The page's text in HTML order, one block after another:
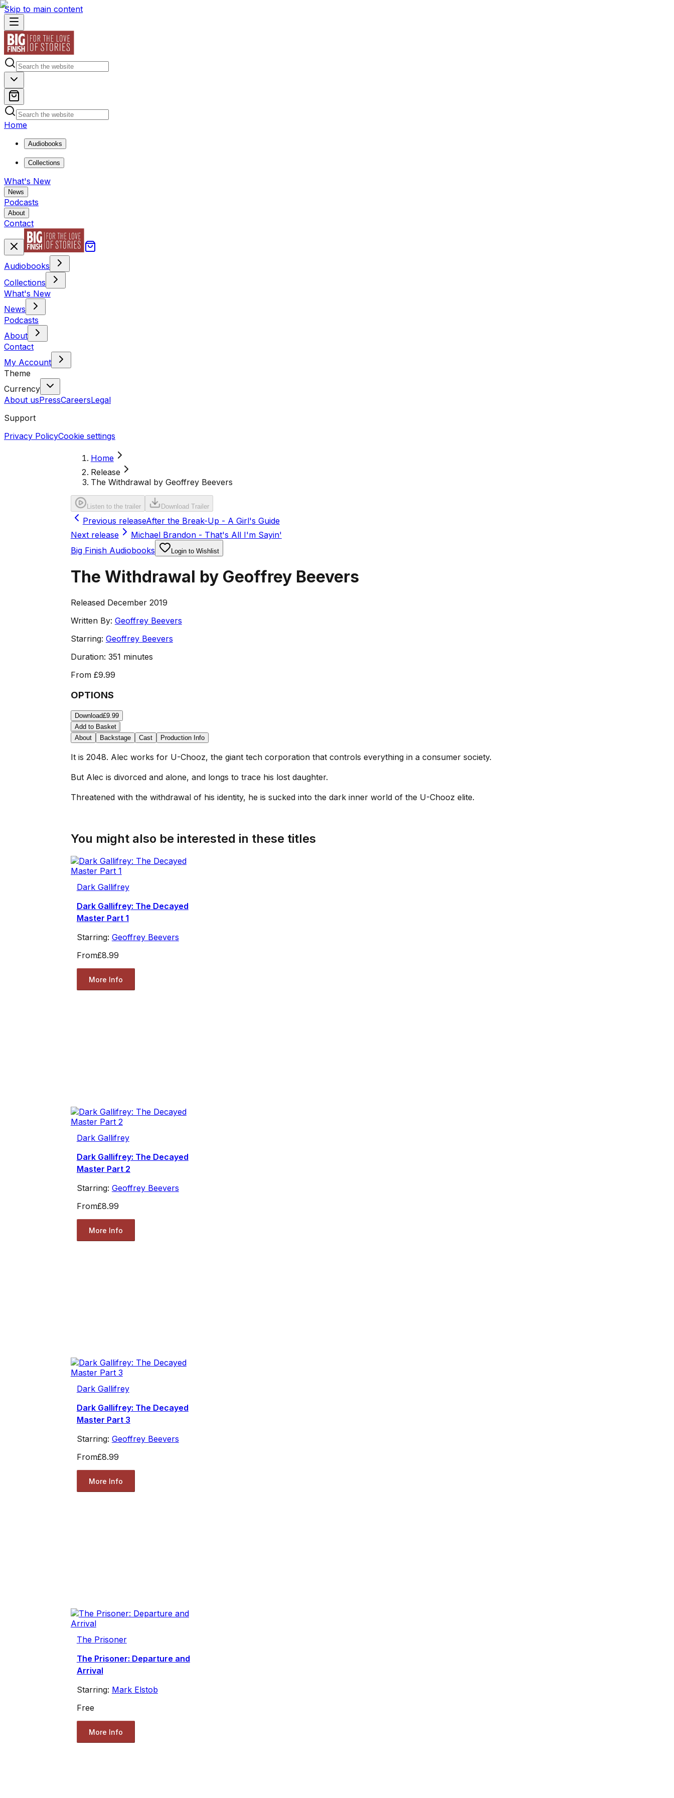
Skip to main content
Home
Audiobooks
Collections
What's New
News
Podcasts
About
Contact
Audiobooks
Collections
What's New
News
Podcasts
About
Contact
My Account
Theme
Currency
About usPressCareersLegal
Support
Privacy PolicyCookie settings
Home
Release
The Withdrawal by Geoffrey Beevers
Listen to the trailer Download Trailer
Previous releaseAfter the Break-Up - A Girl's Guide
Next release
Michael Brandon - That's All I'm Sayin'
Big Finish Audiobooks
Login to Wishlist
The Withdrawal by Geoffrey Beevers
Released December 2019
Written By: Geoffrey Beevers
Starring: Geoffrey Beevers
Duration: 351 minutes
From £9.99
OPTIONS
Download£9.99
Add to Basket
About
Backstage Cast Production Info
It is 2048. Alec works for U-Chooz, the giant tech corporation that controls everything in a consumer society.
But Alec is divorced and alone, and longs to trace his lost daughter.
Threatened with the withdrawal of his identity, he is sucked into the dark inner world of the U-Chooz elite.
You might also be interested in these titles
Dark Gallifrey
Dark Gallifrey: The Decayed
Master Part 1
Starring: Geoffrey Beevers
From£8.99
More Info
Dark Gallifrey
Dark Gallifrey: The Decayed
Master Part 2
Starring: Geoffrey Beevers
From£8.99
More Info
Dark Gallifrey
Dark Gallifrey: The Decayed
Master Part 3
Starring: Geoffrey Beevers
From£8.99
More Info
The Prisoner
The Prisoner: Departure and
Arrival
Starring: Mark Elstob
Free
More Info